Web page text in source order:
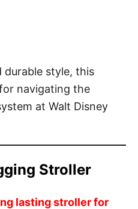
style, this
navigating the
at Walt Disney
Stroller
lasting stroller for